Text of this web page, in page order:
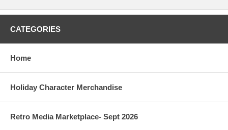
CATEGORIES
Home
Holiday Character Merchandise
Retro Media Marketplace- Sept 2026